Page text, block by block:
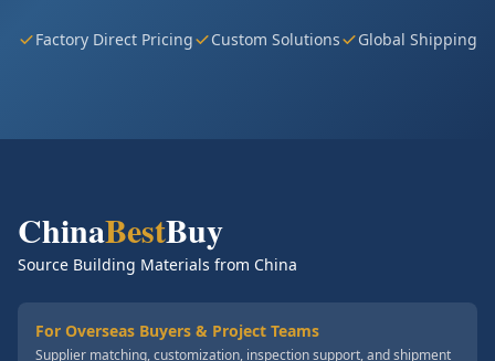
Factory Direct Pricing Custom Solutions Global Shipping
ChinaBestBuy
Source Building Materials from China
For Overseas Buyers & Project Teams
Supplier matching, customization, inspection support, and shipment